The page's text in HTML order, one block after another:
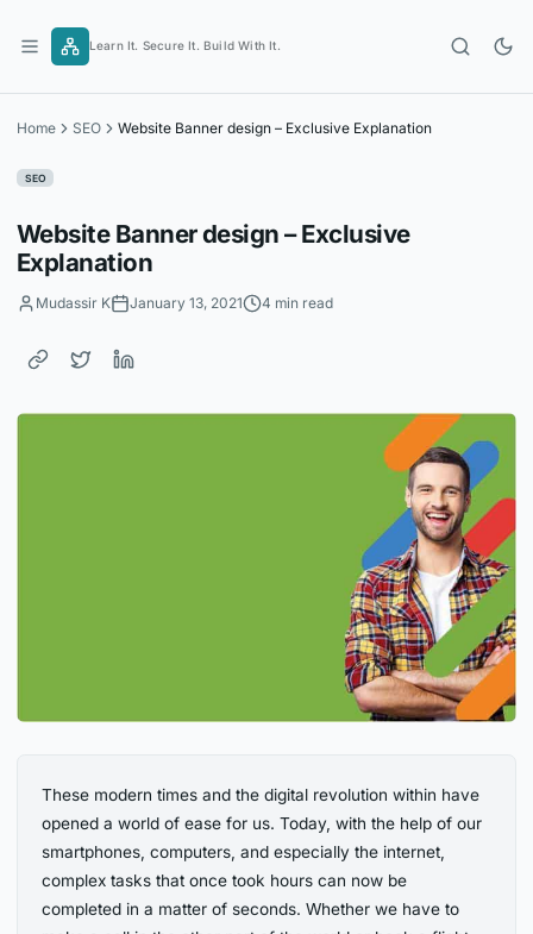
content
Learn It. Secure It. Build With It.
Home SEO Website Banner design – Exclusive Explanation
SEO
Website Banner design – Exclusive
Explanation
Mudassir K January 13, 2021 4 min read
These modern times and the digital revolution within have
opened a world of ease for us. Today, with the help of our
smartphones, computers, and especially the internet,
complex tasks that once took hours can now be
completed in a matter of seconds. Whether we have to